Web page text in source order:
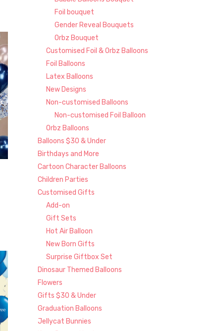
Foil bouquet
Gender Reveal Bouquets
Orbz Bouquet
Customised Foil & Orbz Balloons
Foil Balloons
Latex Balloons
New Designs
Non-customised Balloons
Non-customised Foil Balloon
Orbz Balloons
Balloons $30 & Under
Birthdays and More
Cartoon Character Balloons
Children Parties
Customised Gifts
Add-on
Gift Sets
Hot Air Balloon
New Born Gifts
Surprise Giftbox Set
Dinosaur Themed Balloons
Flowers
Gifts $30 & Under
Graduation Balloons
Jellycat Bunnies